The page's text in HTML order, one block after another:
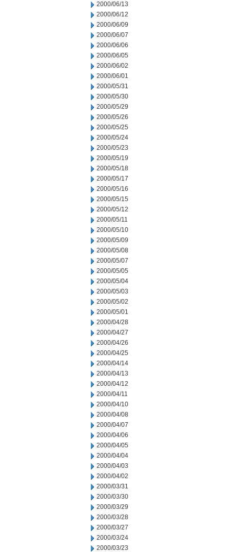
2000/06/13
2000/06/12
2000/06/09
2000/06/07
2000/06/06
2000/06/05
2000/06/02
2000/06/01
2000/05/31
2000/05/30
2000/05/29
2000/05/26
2000/05/25
2000/05/24
2000/05/23
2000/05/19
2000/05/18
2000/05/17
2000/05/16
2000/05/15
2000/05/12
2000/05/11
2000/05/10
2000/05/09
2000/05/08
2000/05/07
2000/05/05
2000/05/04
2000/05/03
2000/05/02
2000/05/01
2000/04/28
2000/04/27
2000/04/26
2000/04/25
2000/04/14
2000/04/13
2000/04/12
2000/04/11
2000/04/10
2000/04/08
2000/04/07
2000/04/06
2000/04/05
2000/04/04
2000/04/03
2000/04/02
2000/03/31
2000/03/30
2000/03/29
2000/03/28
2000/03/27
2000/03/24
2000/03/23